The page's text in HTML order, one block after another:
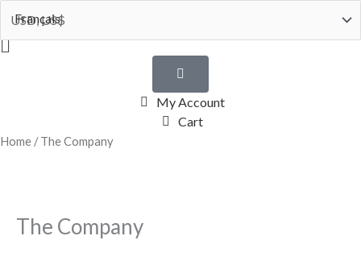
Français
Flyout
My Account
Cart
Home / The Company
The Company